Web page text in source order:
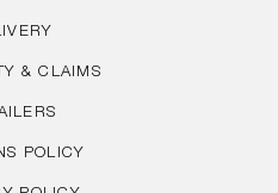
& CLAIMS
POLICY